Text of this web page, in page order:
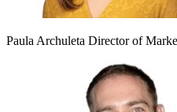
Paula Archuleta Director of